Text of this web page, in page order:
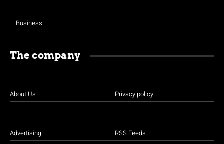
Business
The company
About Us
Advertising
Privacy policy
RSS Feeds